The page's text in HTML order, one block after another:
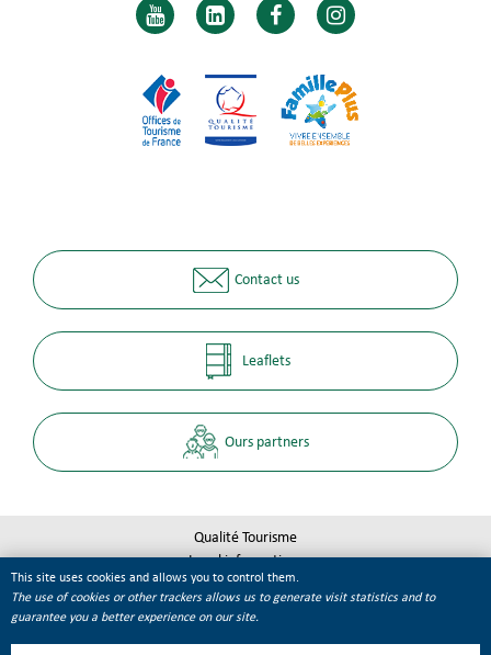
Contact us
Leaflets
Ours partners
Qualité Tourisme
Legal informations
Site map
Cookie management
This site uses cookies and allows you to control them.
The use of cookies or other trackers allows us to generate visit statistics and to
guarantee you a better experience on our site.